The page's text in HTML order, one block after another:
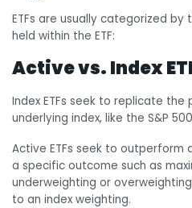
ETFs are usually categorized
held within the ETF:
Active vs. Index
Index ETFs seek to replicate
underlying index, like the S&P
Active ETFs seek to outperform
a specific outcome such as
underweighting or
to an index weighting.